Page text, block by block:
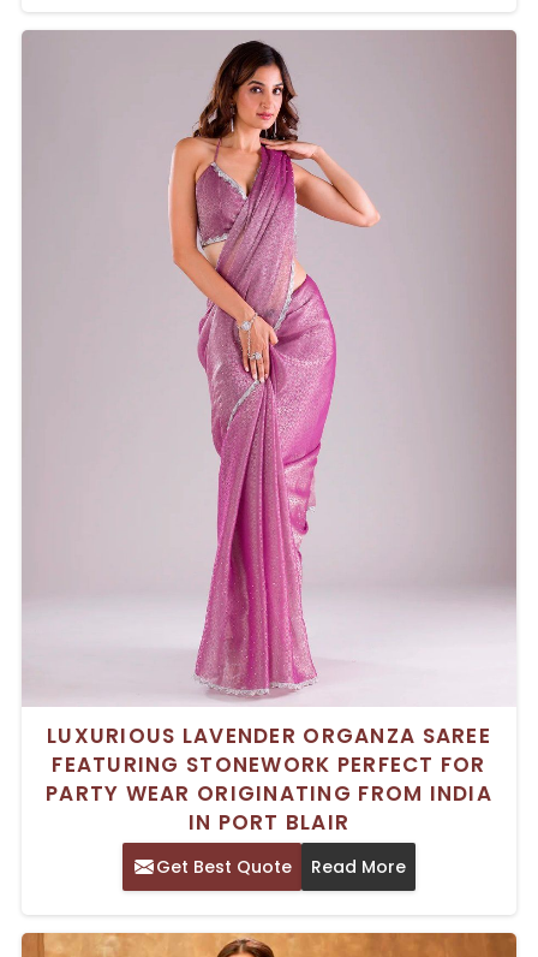
LUXURIOUS LAVENDER ORGANZA SAREE
FEATURING STONEWORK PERFECT FOR
PARTY WEAR ORIGINATING FROM INDIA
IN PORT BLAIR
Get Best Quote Read More